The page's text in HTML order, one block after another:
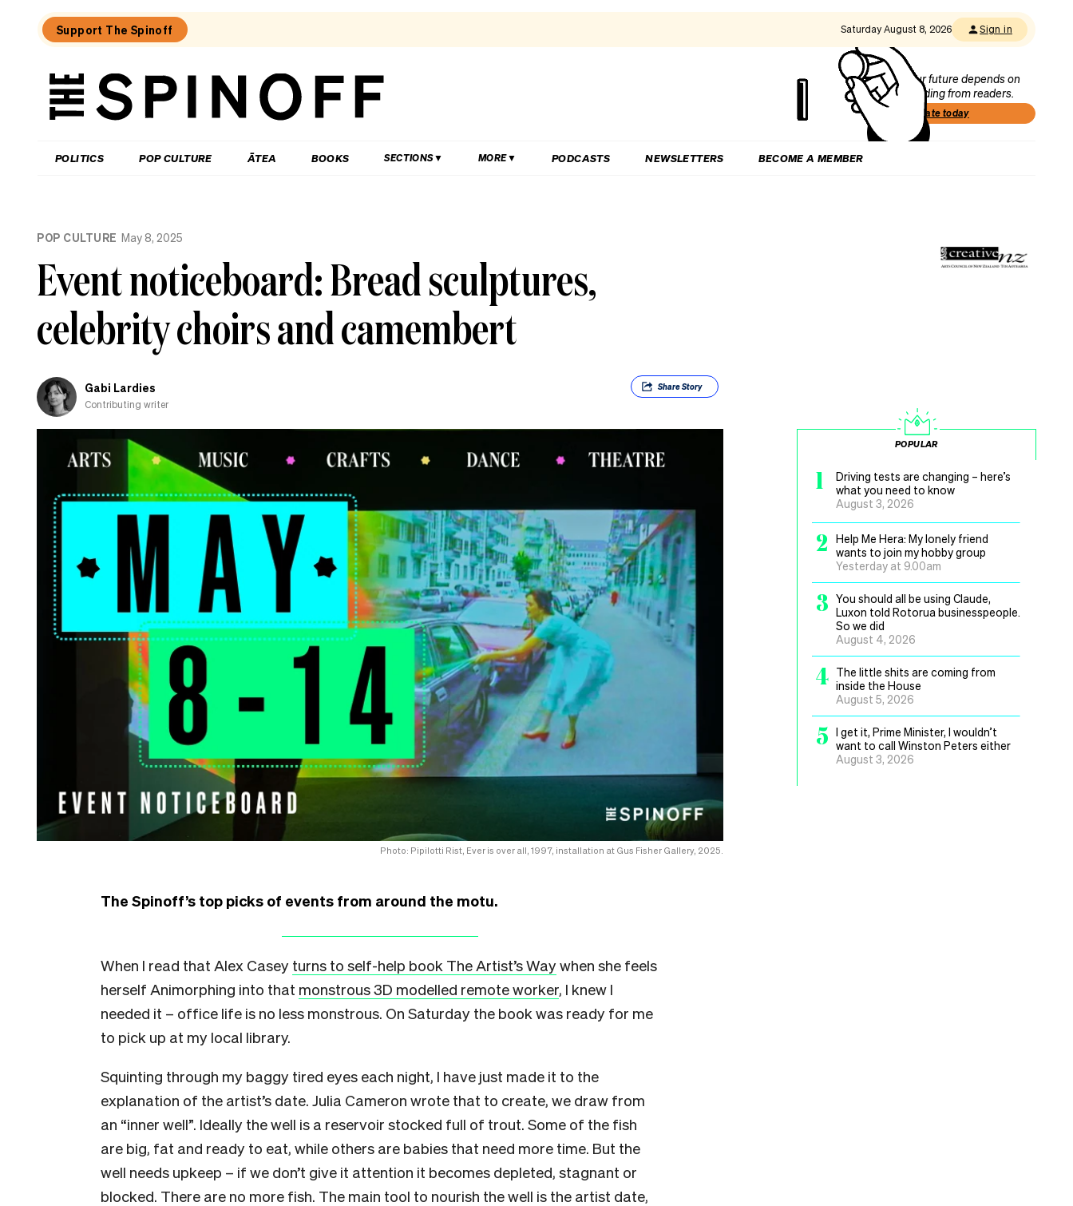
Support The Spinoff Saturday August 8, 2026 Sign in
The
Our future depends on
funding from readers.
Donate today
POLITICS POP CULTURE ĀTEA BOOKS SECTIONS MORE PODCASTS NEWSLETTERS BECOME A MEMBER
POP CULTURE May 8, 2025
Event noticeboard: Bread sculptures,
celebrity choirs and camembert
Gabi Lardies
Contributing writer
ShareStory
Photo: Pipilotti Rist, Ever is over all, 1997, installation at Gus Fisher Gallery, 2025.
The Spinoff’s top picks of events from around the motu.
When I read that Alex Casey turns to self-help book The Artist’s Way when she feels
herself Animorphing into that monstrous 3D modelled remote worker, I knew I
needed it – office life is no less monstrous. On Saturday the book was ready for me
to pick up at my local library.
Squinting through my baggy tired eyes each night, I have just made it to the
explanation of the artist’s date. Julia Cameron wrote that to create, we draw from
an “inner well”. Ideally the well is a reservoir stocked full of trout. Some of the fish
are big, fat and ready to eat, while others are babies that need more time. But the
well needs upkeep – if we don’t give it attention it becomes depleted, stagnant or
blocked. There are no more fish. The main tool to nourish the well is the artist date,
POPULAR
1
Driving tests are changing – here’s
what you need to know
August 3, 2026
2
Help Me Hera: My lonely friend
wants to join my hobby group
Yesterday at 9.00am
3 You should all be using Claude,
Luxon told Rotorua businesspeople.
So we did
August 4, 2026
4 The little shits are coming from
inside the House
August 5, 2026
5 I get it, Prime Minister, I wouldn’t
want to call Winston Peters either
August 3, 2026